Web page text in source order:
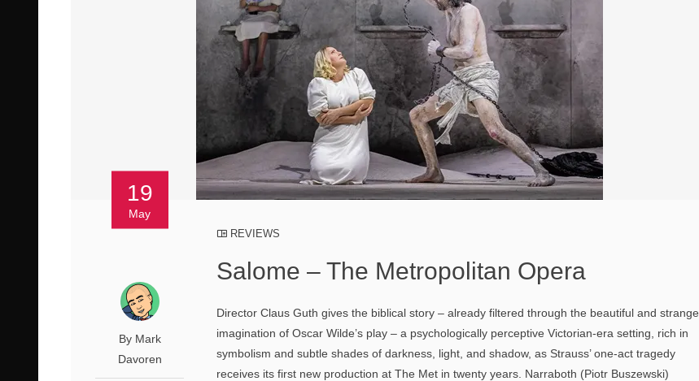
19
May
By Mark
Davoren
REVIEWS
Salome – The Metropolitan Opera
Director Claus Guth gives the biblical story – already filtered through the beautiful and strange
imagination of Oscar Wilde’s play – a psychologically perceptive Victorian-era setting, rich in
symbolism and subtle shades of darkness, light, and shadow, as Strauss’ one-act tragedy
receives its first new production at The Met in twenty years. Narraboth (Piotr Buszewski)